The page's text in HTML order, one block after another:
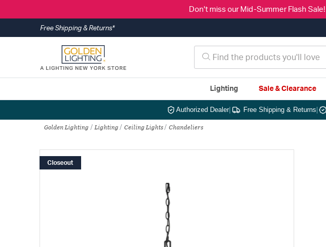
Don't miss our Mid-Summer Flash Sale!
Free Shipping & Returns*
Lighting Sale & Clearance
Authorized Dealer| Free Shipping & Returns
Golden Lighting Lighting Ceiling Lights Chandeliers
Closeout